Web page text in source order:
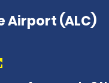
Airport (ALC)